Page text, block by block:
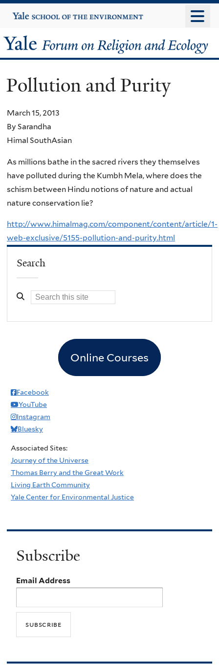
to
content
Yale
University
Yale
Forum
on
Religion
and
Ecology
Pollution and Purity
March 15, 2013
By Sarandha
Himal SouthAsian
As millions bathe in the sacred rivers they themselves
have polluted during the Kumbh Mela, where does the
schism between Hindu notions of nature and actual
nature conservation lie?
http://www.himalmag.com/component/content/article/1-
web-exclusive/5155-pollution-and-purity.html
Search
Online Courses
Facebook
YouTube
Instagram
Bluesky
Associated Sites:
Journey of the Universe
Thomas Berry and the Great Work
Living Earth Community
Yale Center for Environmental Justice
Subscribe
Email Address